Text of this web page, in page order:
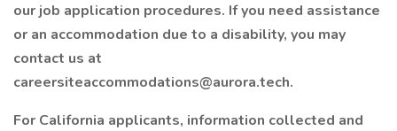
our job application procedures. If you need assistance
or an accommodation due to a disability, you may
contact us at
careersiteaccommodations@aurora.tech.
For California applicants, information collected and